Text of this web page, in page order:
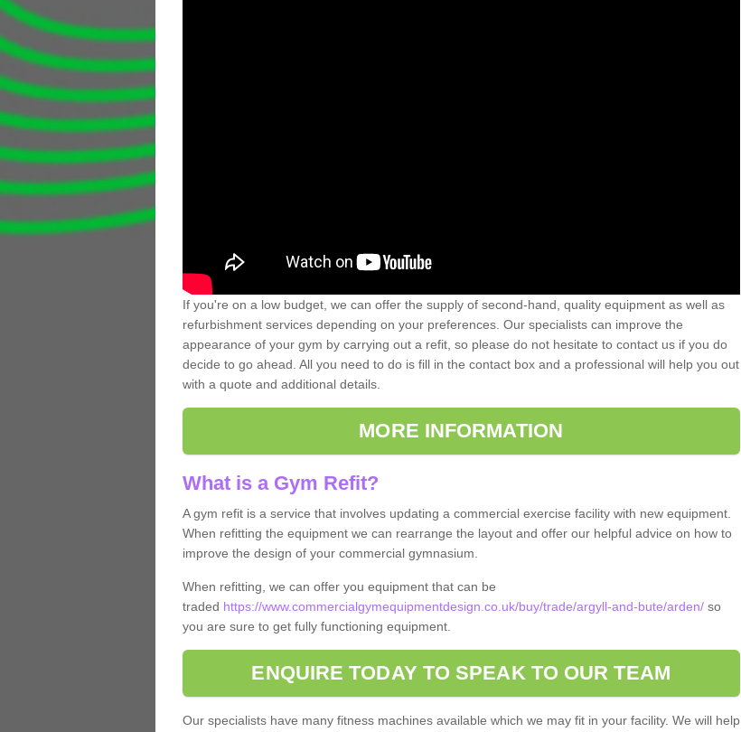
If you're on a low budget, we can offer the supply of second-hand, quality equipment as well as
refurbishment services depending on your preferences. Our specialists can improve the
appearance of your gym by carrying out a refit, so please do not hesitate to contact us if you do
decide to go ahead. All you need to do is fill in the contact box and a professional will help you out
with a quote and additional details.
MORE INFORMATION
What is a Gym Refit?
A gym refit is a service that involves updating a commercial exercise facility with new equipment.
When refitting the equipment we can rearrange the layout and offer our helpful advice on how to
improve the design of your commercial gymnasium.
When refitting, we can offer you equipment that can be
traded https://www.commercialgymequipmentdesign.co.uk/buy/trade/argyll-and-bute/arden/so
you are sure to get fully functioning equipment.
ENQUIRE TODAY TO SPEAK TO OUR TEAM
Our specialists have many fitness machines available which we may fit in your facility. We will help